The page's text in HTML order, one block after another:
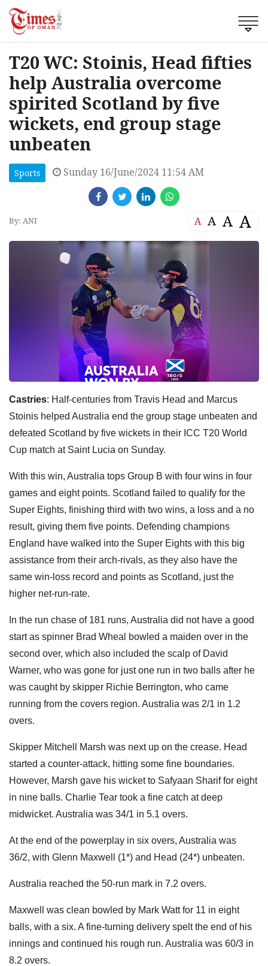
T20 WC: Stoinis, Head fifties
help Australia overcome
spirited Scotland by five
wickets, end group stage
unbeaten
Sports Sunday 16/June/2024 11:54 AM
By: ANI A A A A
Castries: Half-centuries from Travis Head and Marcus
Stoinis helped Australia end the group stage unbeaten and
defeated Scotland by five wickets in their ICC T20 World
Cup match at Saint Lucia on Sunday.
With this win, Australia tops Group B with four wins in four
games and eight points. Scotland failed to qualify for the
Super Eights, finishing third with two wins, a loss and a no
result, giving them five points. Defending champions
England have walked into the Super Eights with this big
assistance from their arch-rivals, as they also have the
same win-loss record and points as Scotland, just the
higher net-run-rate.
In the run chase of 181 runs, Australia did not have a good
start as spinner Brad Wheal bowled a maiden over in the
second over, which also included the scalp of David
Warner, who was gone for just one run in two balls after he
was caught by skipper Richie Berrington, who came
running from the covers region. Australia was 2/1 in 1.2
overs.
Skipper Mitchell Marsh was next up on the crease. Head
started a counter-attack, hitting some fine boundaries.
However, Marsh gave his wicket to Safyaan Sharif for eight
in nine balls. Charlie Tear took a fine catch at deep
midwicket. Australia was 34/1 in 5.1 overs.
At the end of the powerplay in six overs, Australia was
36/2, with Glenn Maxwell (1*) and Head (24*) unbeaten.
Australia reached the 50-run mark in 7.2 overs.
Maxwell was clean bowled by Mark Watt for 11 in eight
balls, with a six. A fine-turning delivery spelt the end of his
innings and continued his rough run. Australia was 60/3 in
8.2 overs.